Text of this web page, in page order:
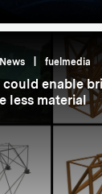
fuelmedia
enable
less material